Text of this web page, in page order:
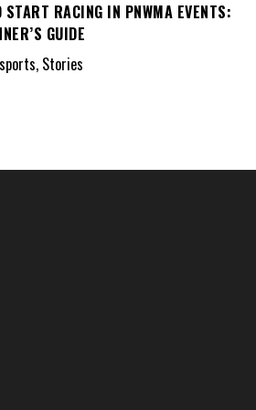
START RACING IN PNWMA EVENTS:
GUIDE
Stories